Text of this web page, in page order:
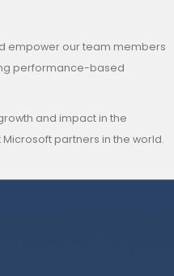
empower our team members
performance-based
and impact in the
partners in the world.